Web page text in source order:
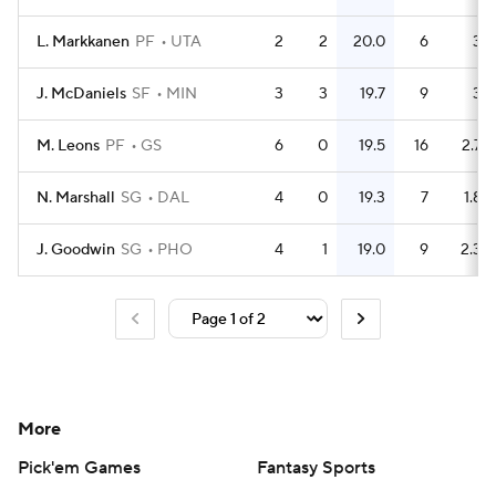
L. Markkanen PF UTA 2 2 20.0 6 3
J. McDaniels SF MIN 3 3 19.7 9 3
M. Leons PF GS 6 0 19.5 16 2.7
N. Marshall SG DAL 4 0 19.3 7 1.8
J. Goodwin SG PHO 4 1 19.0 9 2.3
More
Pick'em Games
Fantasy Sports